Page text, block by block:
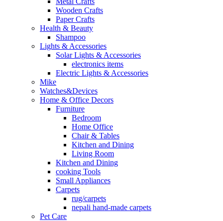
Wooden Crafts
Paper Crafts
Health & Beauty
Shampoo
Lights & Accessories
Solar Lights & Accessories
electronics items
Electric Lights & Accessories
Mike
Watches&Devices
Home & Office Decors
Furniture
Bedroom
Home Office
Chair & Tables
Kitchen and Dining
Living Room
Kitchen and Dining
cooking Tools
Small Appliances
Carpets
rug/carpets
nepali hand-made carpets
Pet Care